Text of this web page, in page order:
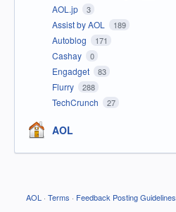
AOL.jp 3
Assist by AOL 189
Autoblog 171
Cashay 0
Engadget 83
Flurry 288
TechCrunch 27
AOL
AOL · Terms · Feedback Posting Guidelines